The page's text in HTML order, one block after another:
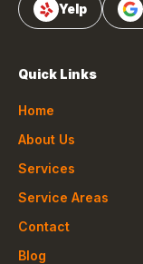
Yelp
Quick Links
Home
About Us
Services
Service Areas
Contact
Blog